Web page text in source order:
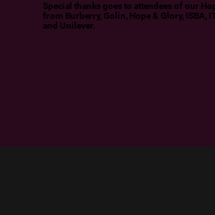
Special thanks goes to attendees of our
from Burberry, Golin, Hope & Glory, ISBA,
and Unilever.